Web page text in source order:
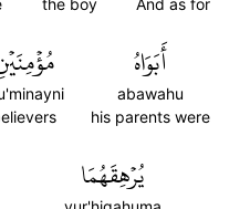
And as for
the boy
أَبَوَاهُ
abawahu
his parents were
يُرۡهِقَهُمَا